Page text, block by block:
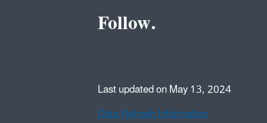
Follow.
Last updated on May 13, 2024
Data Refresh Information